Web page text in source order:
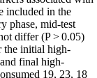
included in the
phase, mid-test
differ (P > 0.05)
the initial high-
and final high-
19, 23, 18